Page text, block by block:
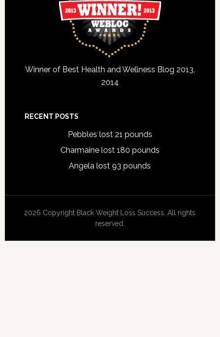
Winner of Best Health and Wellness Blog 2013,
2014
RECENT POSTS
Pebbles lost 21 pounds
Charmaine lost 180 pounds
Angela lost 93 pounds
2026 Copyright Black Weight Loss Success. All rights
reserved.